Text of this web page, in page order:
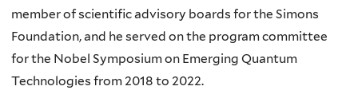
member of scientific advisory boards for the Simons
Foundation, and he served on the program committee
for the Nobel Symposium on Emerging Quantum
Technologies from 2018 to 2022.